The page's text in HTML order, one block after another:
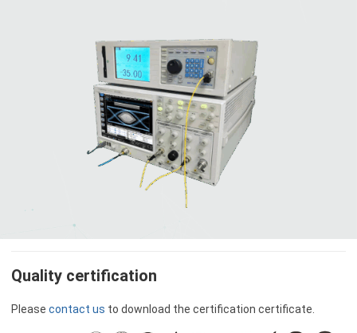
Quality certification
Please contact us to download the certification certificate.